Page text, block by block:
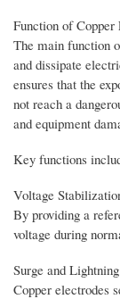
Function of Copper
The main function
and dissipate
ensures that the
not reach a
and equipment
Key functions
Voltage
By providing a
voltage during
Surge and
Copper electrodes